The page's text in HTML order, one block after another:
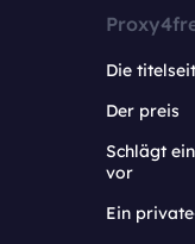
Die
Der preis
Schlägt
vor
Ein